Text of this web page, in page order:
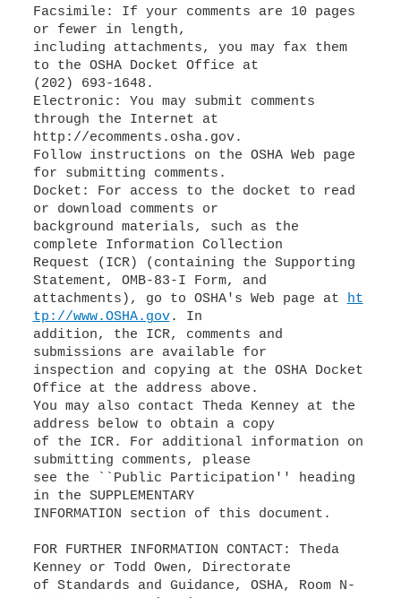
Facsimile: If your comments are 10 pages
or fewer in length,
including attachments, you may fax them
to the OSHA Docket Office at
(202) 693-1648.
Electronic: You may submit comments
through the Internet at
http://ecomments.osha.gov.
Follow instructions on the OSHA Web page
for submitting comments.
Docket: For access to the docket to read
or download comments or
background materials, such as the
complete Information Collection
Request (ICR) (containing the Supporting
Statement, OMB-83-I Form, and
attachments), go to OSHA's Web page at ht
tp://www.OSHA.gov. In
addition, the ICR, comments and
submissions are available for
inspection and copying at the OSHA Docket
Office at the address above.
You may also contact Theda Kenney at the
address below to obtain a copy
of the ICR. For additional information on
submitting comments, please
see the ``Public Participation'' heading
in the SUPPLEMENTARY
INFORMATION section of this document.
FOR FURTHER INFORMATION CONTACT: Theda
Kenney or Todd Owen, Directorate
of Standards and Guidance, OSHA, Room N-